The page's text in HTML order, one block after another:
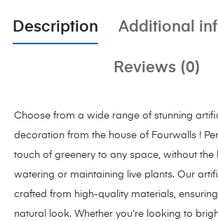
Description Additional
Reviews (0)
Choose from a wide range of stunning
decoration from the house of Fourwalls !
touch of greenery to any space, without the
watering or maintaining live plants. Our
crafted from high-quality materials,
natural look. Whether you’re looking to